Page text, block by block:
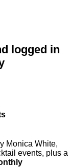
logged in
Monica White,
events, plus a